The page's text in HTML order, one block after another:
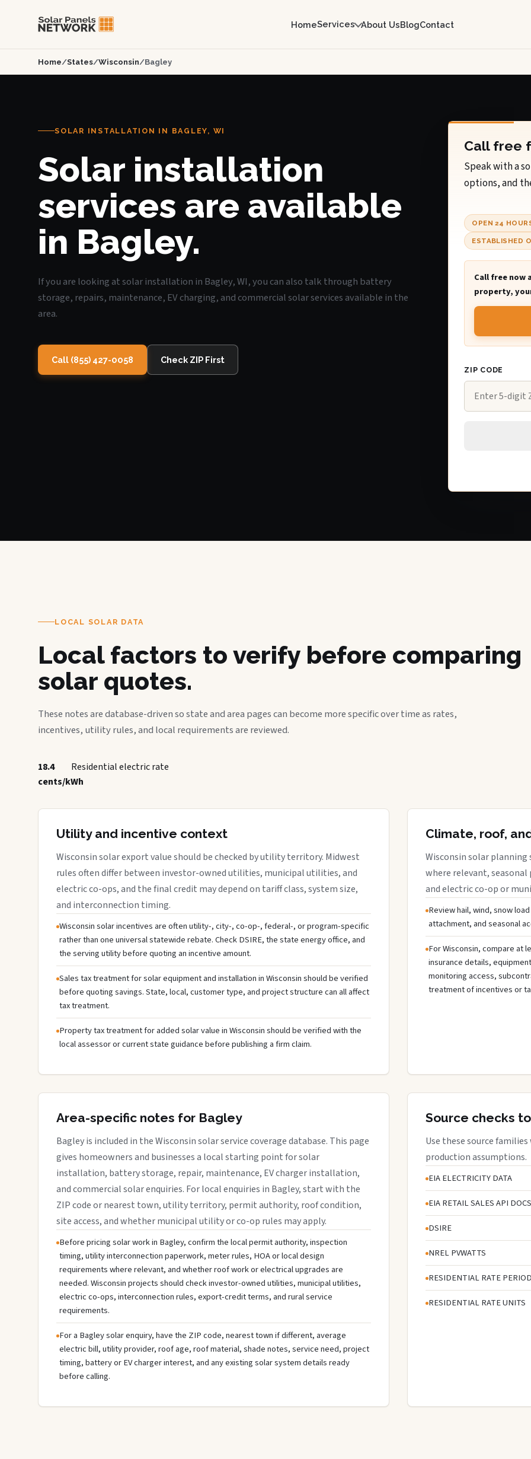
HomeServices About UsBlogContact
Home/States/Wisconsin/Bagley
SOLAR INSTALLATION IN BAGLEY, WI
Solar installation
services are available
in Bagley.
If you are looking at solar installation in Bagley, WI, you can also talk through battery
storage, repairs, maintenance, EV charging, and commercial solar services available in the
area.
Call (855) 427-0058 Check ZIP First
Call free
Speak with a
options, and
OPEN 24
ESTABLISHED
Call free now
property,
ZIP CODE
LOCAL SOLAR DATA
Local factors to verify before comparing
solar quotes.
These notes are database-driven so state and area pages can become more specific over time as rates,
incentives, utility rules, and local requirements are reviewed.
18.4
cents/kWh
Residential electric rate
Utility and incentive context
Wisconsin solar export value should be checked by utility territory. Midwest
rules often differ between investor-owned utilities, municipal utilities, and
electric co-ops, and the final credit may depend on tariff class, system size,
and interconnection timing.
Wisconsin solar incentives are often utility-, city-, co-op-, federal-, or program-specific
rather than one universal statewide rebate. Check DSIRE, the state energy office, and
the serving utility before quoting an incentive amount.
Sales tax treatment for solar equipment and installation in Wisconsin should be verified
before quoting savings. State, local, customer type, and project structure can all affect
tax treatment.
Property tax treatment for added solar value in Wisconsin should be verified with the
local assessor or current state guidance before publishing a firm claim.
Climate, roof,
Wisconsin solar planning
where relevant,
and electric co-op or
Review hail, wind, snow
attachment, and seasonal
For Wisconsin, compare at
insurance details,
monitoring access,
treatment of incentives or
Area-specific notes for Bagley
Bagley is included in the Wisconsin solar service coverage database. This page
gives homeowners and businesses a local starting point for solar
installation, battery storage, repair, maintenance, EV charger installation,
and commercial solar enquiries. For local enquiries in Bagley, start with the
ZIP code or nearest town, utility territory, permit authority, roof condition,
site access, and whether municipal utility or co-op rules may apply.
Before pricing solar work in Bagley, confirm the local permit authority, inspection
timing, utility interconnection paperwork, meter rules, HOA or local design
requirements where relevant, and whether roof work or electrical upgrades are
needed. Wisconsin projects should check investor-owned utilities, municipal utilities,
electric co-ops, interconnection rules, export-credit terms, and rural service
requirements.
For a Bagley solar enquiry, have the ZIP code, nearest town if different, average
electric bill, utility provider, roof age, roof material, shade notes, service need, project
timing, battery or EV charger interest, and any existing solar system details ready
before calling.
Source checks
Use these source
production assumptions.
EIA ELECTRICITY DATA
EIA RETAIL SALES API DOCS
DSIRE
NREL PVWATTS
RESIDENTIAL RATE PERIOD
RESIDENTIAL RATE UNITS